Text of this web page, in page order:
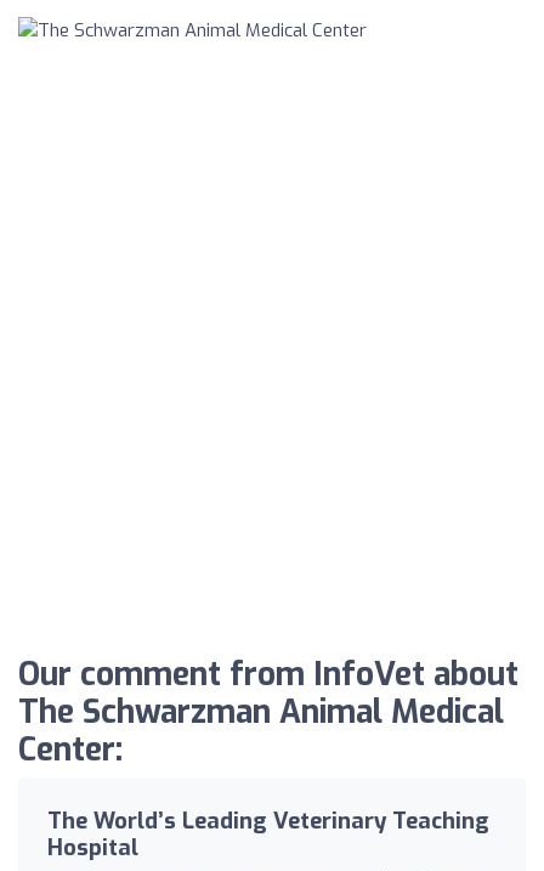
Our comment from InfoVet about
The Schwarzman Animal Medical
Center:
The World’s Leading Veterinary Teaching
Hospital